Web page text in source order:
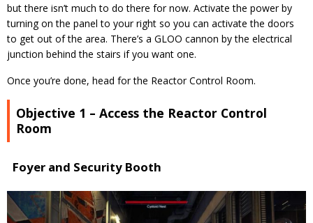
but there isn’t much to do there for now. Activate the power by
turning on the panel to your right so you can activate the doors
to get out of the area. There’s a GLOO cannon by the electrical
junction behind the stairs if you want one.
Once you’re done, head for the Reactor Control Room.
Objective 1 – Access the Reactor Control
Room
Foyer and Security Booth